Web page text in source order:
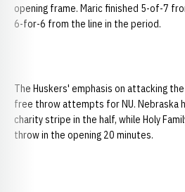
opening frame. Maric finished 5-of-7
6-for-6 from the line in the period.
The Huskers' emphasis on attacking
free throw attempts for NU. Nebraska
charity stripe in the half, while Holy
throw in the opening 20 minutes.